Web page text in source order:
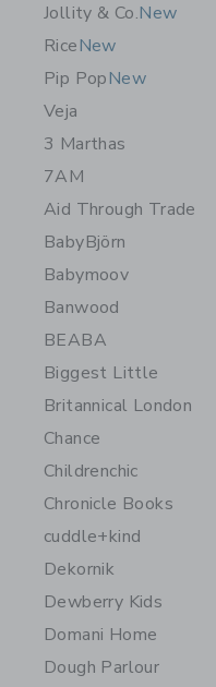
Jollity & Co.New
RiceNew
Pip PopNew
Veja
3 Marthas
7AM
Aid Through Trade
BabyBjörn
Babymoov
Banwood
BEABA
Biggest Little
Britannical London
Chance
Childrenchic
Chronicle Books
cuddle+kind
Dekornik
Dewberry Kids
Domani Home
Dough Parlour